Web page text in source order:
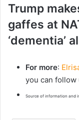
Trump
gaffes at
‘dementia’
For more:
you can follow
Source of information and